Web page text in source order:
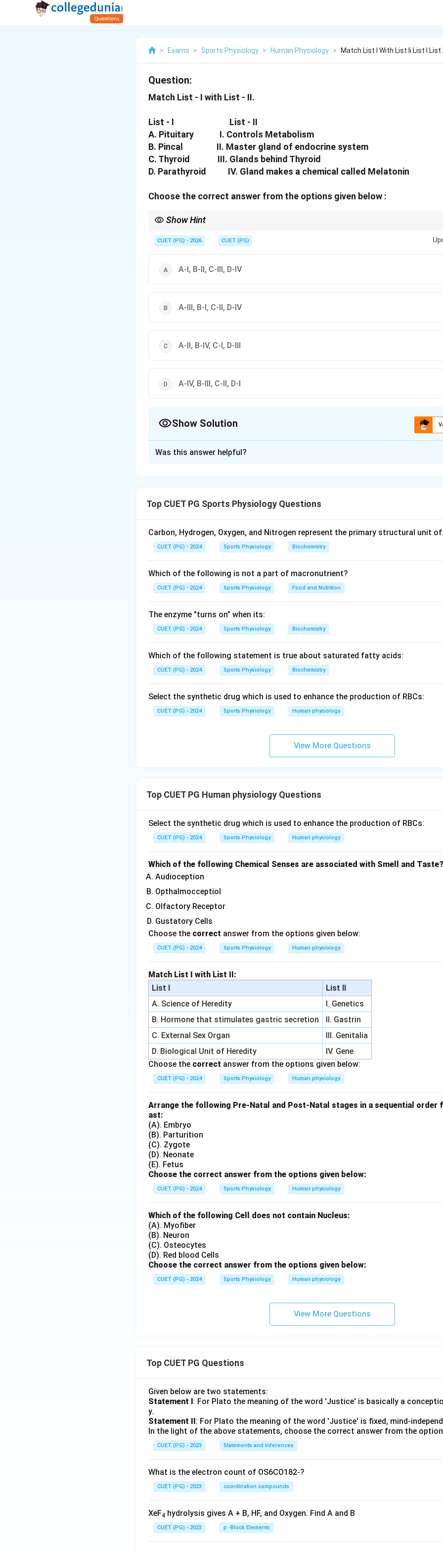
> Exams > Sports Physiology > Human Physiology > Match List I With List Ii List I List
Question:
Match List - I with List - II.
List - I
List - II
A. Pituitary I. Controls Metabolism
B. Pincal II. Master gland of endocrine system
C. Thyroid III. Glands behind Thyroid
D. Parathyroid IV. Gland makes a chemical called Melatonin
Choose the correct answer from the options given below :
Show Hint
CUET (PG) - 2026 CUET (PG)
A-I, B-II, C-III, D-IV
A-III, B-I, C-II, D-IV
A-II, B-IV, C-I, D-III
A-IV, B-III, C-II, D-I
Show Solution
• Pituitary gland is known as the master gland of the endocrine system.
• Thyroid gland controls metabolism.
• Parathyroid glands are located behind the thyroid gland.
Step 1:Match each gland with its function or description.
\begin{aligned}
Pituitary → Master gland of endocrine systemPincal (Pineal)
Step 2:Write the correct matching sequence.
− II, B − IV
\boxed{(C)\ A\text{-}II,\
C) A-II, B-IV , C
Was this answer helpful?
Top CUET PG Sports Physiology Questions
Carbon, Hydrogen, Oxygen, and Nitrogen represent the primary structural unit of:
CUET (PG) - 2024 Sports Physiology Biochemistry
Which of the following is not a part of macronutrient?
CUET (PG) - 2024 Sports Physiology Food and Nutrition
The enzyme ”turns on” when its:
CUET (PG) - 2024 Sports Physiology Biochemistry
Which of the following statement is true about saturated fatty acids:
CUET (PG) - 2024 Sports Physiology Biochemistry
Select the synthetic drug which is used to enhance the production of RBCs:
CUET (PG) - 2024 Sports Physiology Human physiology
View More Questions
Top CUET PG Human physiology Questions
Select the synthetic drug which is used to enhance the production of RBCs:
CUET (PG) - 2024 Sports Physiology Human physiology
Which of the following Chemical Senses are associated with Smell and Taste?
Audioception
Opthalmocceptiol
Olfactory Receptor
Gustatory Cells
Choose the correct answer from the options given below:
CUET (PG) - 2024 Sports Physiology Human physiology
Match List I with List II:
List I
List II
A. Science of Heredity
I. Genetics
B. Hormone that stimulates gastric secretion
II. Gastrin
C. External Sex Organ
III. Genitalia
D. Biological Unit of Heredity
IV. Gene
Choose the correct answer from the options given below:
CUET (PG) - 2024 Sports Physiology Human physiology
Arrange the following Pre-Natal and Post-Natal stages in a sequential order
ast:
(A). Embryo
(B). Parturition
(C). Zygote
(D). Neonate
(E). Fetus
Choose the correct answer from the options given below:
CUET (PG) - 2024 Sports Physiology Human physiology
Which of the following Cell does not contain Nucleus:
(A). Myofiber
(B). Neuron
(C). Osteocytes
(D). Red blood Cells
Choose the correct answer from the options given below:
CUET (PG) - 2024 Sports Physiology Human physiology
View More Questions
Top CUET PG Questions
Given below are two statements:
Statement I: For Plato the meaning of the word 'Justice' is basically a
y.
Statement II: For Plato the meaning of the word 'Justice' is fixed, mind-
In the light of the above statements, choose the correct answer from the
CUET (PG) - 2023 Statements and Inferences
What is the electron count of OS6CO182-?
CUET (PG) - 2023 coordination compounds
XeF4 hydrolysis gives A + B, HF, and Oxygen. Find A and B
CUET (PG) - 2023 p -Block Elements